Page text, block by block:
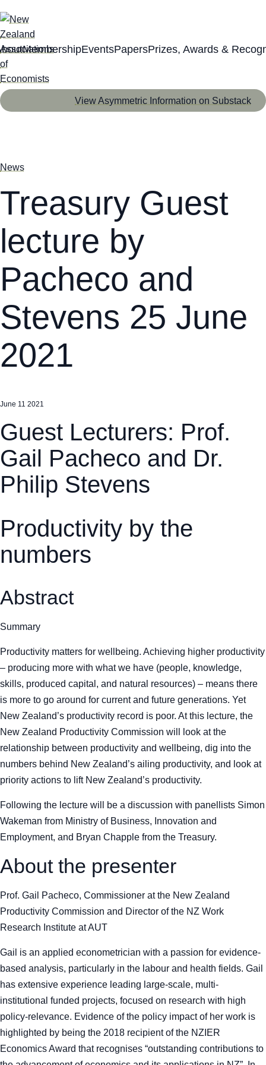
MembershipEventsPapersPrizes, Awards &
View Asymmetric Information on Substack
News
Treasury Guest
lecture by
Pacheco and
Stevens 25 June
2021
June 11 2021
Guest Lecturers: Prof.
Gail Pacheco and Dr.
Philip Stevens
Productivity by the
numbers
Abstract
Summary
Productivity matters for wellbeing. Achieving higher productivity
– producing more with what we have (people, knowledge,
skills, produced capital, and natural resources) – means there
is more to go around for current and future generations. Yet
New Zealand’s productivity record is poor. At this lecture, the
New Zealand Productivity Commission will look at the
relationship between productivity and wellbeing, dig into the
numbers behind New Zealand’s ailing productivity, and look at
priority actions to lift New Zealand’s productivity.
Following the lecture will be a discussion with panellists Simon
Wakeman from Ministry of Business, Innovation and
Employment, and Bryan Chapple from the Treasury.
About the presenter
Prof. Gail Pacheco, Commissioner at the New Zealand
Productivity Commission and Director of the NZ Work
Research Institute at AUT
Gail is an applied econometrician with a passion for evidence-
based analysis, particularly in the labour and health fields. Gail
has extensive experience leading large-scale, multi-
institutional funded projects, focused on research with high
policy-relevance. Evidence of the policy impact of her work is
highlighted by being the 2018 recipient of the NZIER
Economics Award that recognises “outstanding contributions to